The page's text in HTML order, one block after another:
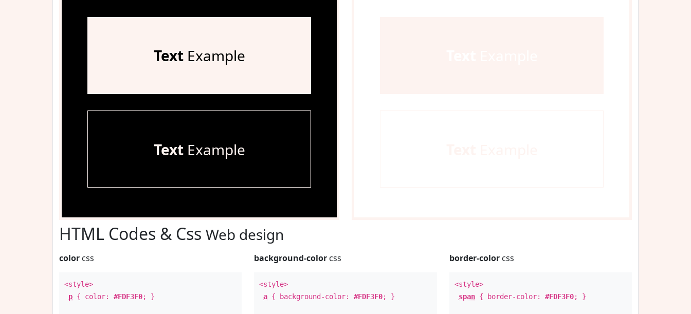
TextExample
TextExample
HTML Codes & Css Web design
color css
<style>
p { color: #FDF3F0; }
background-color css
<style>
a { background-color:#FDF3F0; }
border-colorcss
<style>
span{ border-color: #FDF3F0; }